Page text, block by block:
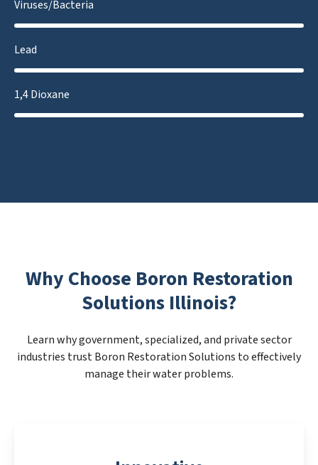
Viruses/Bacteria
Lead
1,4 Dioxane
Why Choose Boron Restoration
Solutions Illinois?
Learn why government, specialized, and private sector
industries trust Boron Restoration Solutions to effectively
manage their water problems.